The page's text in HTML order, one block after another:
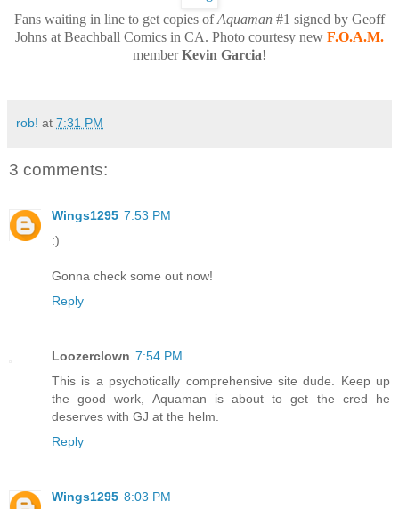
Fans waiting in line to get copies ofAquaman #1 signed by Geoff
Johns at Beachball Comics in CA. Photo courtesy new F.O.A.M.
memberKevin Garcia!
rob! at 7:31 PM
3 comments:
Wings1295 7:53 PM
:)
Gonna check some out now!
Reply
Loozerclown 7:54 PM
This is a psychotically comprehensive site dude. Keep up
the good work, Aquaman is about to get the cred he
deserves with GJ at the helm.
Reply
Wings1295 8:03 PM